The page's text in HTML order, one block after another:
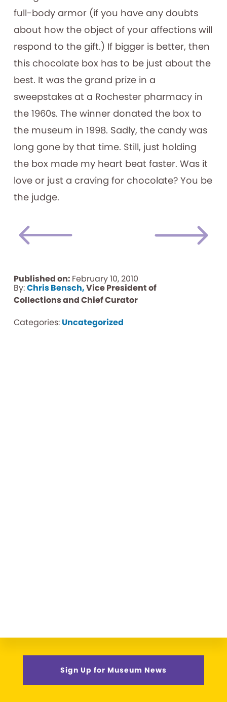
full-body armor (if you have any doubts
about how the object of your affections will
respond to the gift.) If bigger is better, then
this chocolate box has to be just about the
best. It was the grand prize in a
sweepstakes at a Rochester pharmacy in
the 1960s. The winner donated the box to
the museum in 1998. Sadly, the candy was
long gone by that time. Still, just holding
the box made my heart beat faster. Was it
love or just a craving for chocolate? You be
the judge.
Published on: February 10, 2010
By:Chris Bensch,Vice President of
Collections and Chief Curator
Categories: Uncategorized
Sign Up for Museum News